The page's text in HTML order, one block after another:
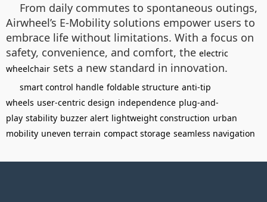
From daily commutes to spontaneous outings,
Airwheel’s E-Mobility solutions empower users to
embrace life without limitations. With a focus on
safety, convenience, and comfort, the electric
wheelchair sets a new standard in innovation.
smart control handle foldable structure anti-tip
wheels user-centric design independence plug-and-
play stability buzzer alert lightweight construction urban
mobility uneven terrain compact storage seamless navigation